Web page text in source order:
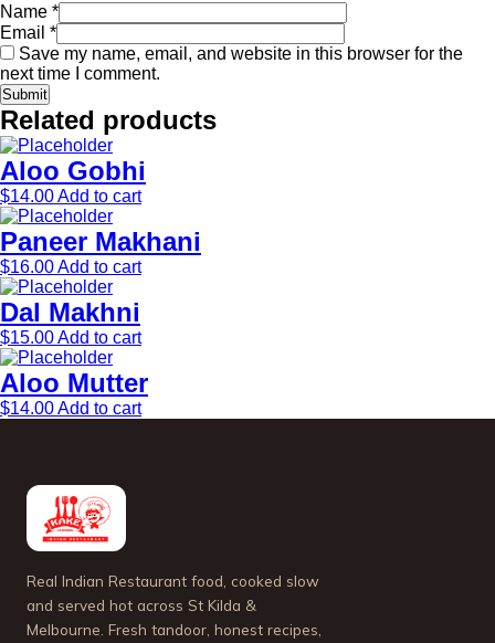
Name *
Email *
Save my name, email, and website in this browser for the
next time I comment.
Related products
Aloo Gobhi
$14.00Add to cart
Paneer Makhani
$16.00Add to cart
Dal Makhni
$15.00Add to cart
Aloo Mutter
$14.00Add to cart
Real Indian Restaurant food, cooked slow
and served hot across St Kilda &
Melbourne. Fresh tandoor, honest recipes,